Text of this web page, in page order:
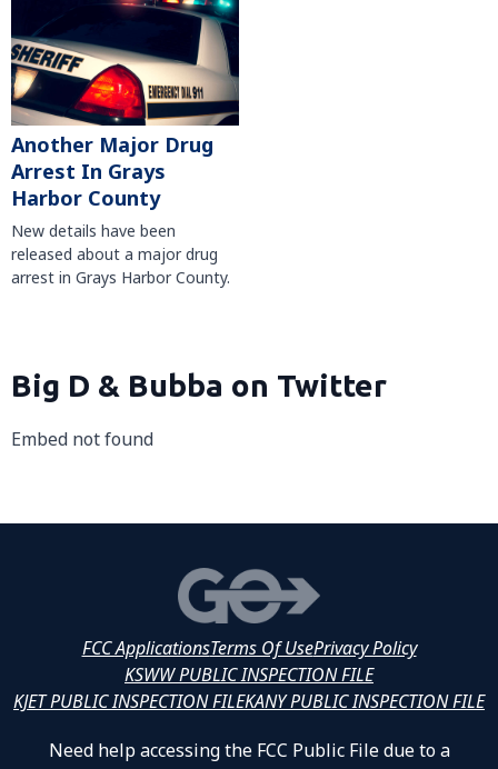
Another Major Drug
Arrest In Grays
Harbor County
New details have been
released about a major drug
arrest in Grays Harbor County.
Big D & Bubba on Twitter
Embed not found
FCC ApplicationsTerms Of UsePrivacy Policy
KSWW PUBLIC INSPECTION FILE
KJET PUBLIC INSPECTION FILEKANY PUBLIC INSPECTION FILE
Need help accessing the FCC Public File due to a